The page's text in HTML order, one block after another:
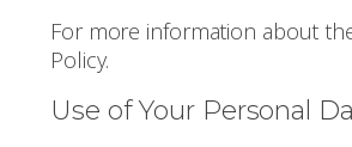
For more information about
Policy.
Use of Your Personal